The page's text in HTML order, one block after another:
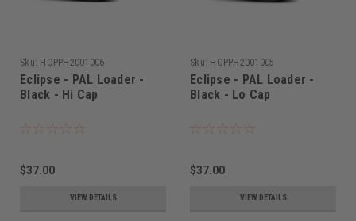
Sku: HOPPH20010C6
Eclipse - PAL Loader -
Black - Hi Cap
$37.00
VIEW DETAILS
Sku: HOPPH20010C5
Eclipse - PAL Loader -
Black - Lo Cap
$37.00
VIEW DETAILS